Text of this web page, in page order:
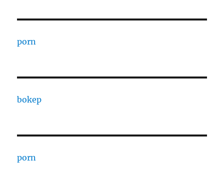
porn
bokep
porn